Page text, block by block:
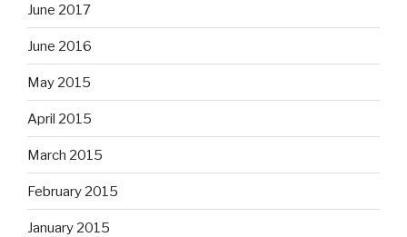
June 2017
June 2016
May 2015
April 2015
March 2015
February 2015
January 2015